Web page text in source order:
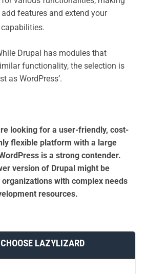
features and extend your
capabilities.
Drupal has modules that
functionality, the selection is
as WordPress’.
looking for a user-friendly, cost-
flexible platform with a large
is a strong contender.
version of Drupal might be
with complex needs
resources.
LAZYLIZARD